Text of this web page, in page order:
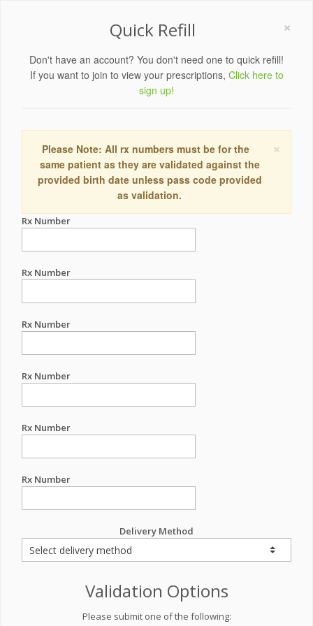
×
Quick Refill
Don't have an account? You don't need one to quick refill!
If you want to join to view your prescriptions, Click here to
sign up!
×
Please Note: All rx numbers must be for the
same patient as they are validated against the
provided birth date unless pass code provided
as validation.
Rx Number
Rx Number
Rx Number
Rx Number
Rx Number
Rx Number
Delivery Method
Validation Options
Please submit one of the following: